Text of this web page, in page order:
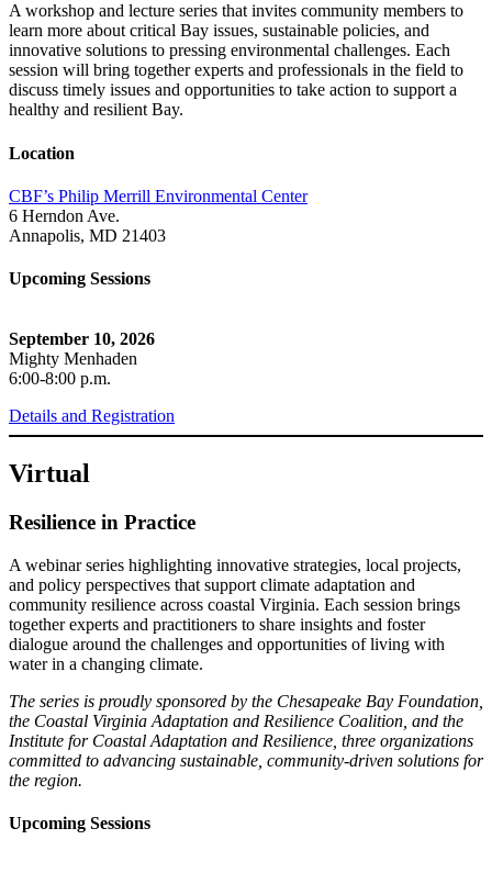
A workshop and lecture series that invites community members to
learn more about critical Bay issues, sustainable policies, and
innovative solutions to pressing environmental challenges. Each
session will bring together experts and professionals in the field to
discuss timely issues and opportunities to take action to support a
healthy and resilient Bay.
Location
CBF’s Philip Merrill Environmental Center
6 Herndon Ave.
Annapolis, MD 21403
Upcoming Sessions
September 10, 2026
Mighty Menhaden
6:00-8:00 p.m.
Details and Registration
Virtual
Resilience in Practice
A webinar series highlighting innovative strategies, local projects,
and policy perspectives that support climate adaptation and
community resilience across coastal Virginia. Each session brings
together experts and practitioners to share insights and foster
dialogue around the challenges and opportunities of living with
water in a changing climate.
The series is proudly sponsored by the Chesapeake Bay Foundation,
the Coastal Virginia Adaptation and Resilience Coalition, and the
Institute for Coastal Adaptation and Resilience, three organizations
committed to advancing sustainable, community-driven solutions for
the region.
Upcoming Sessions